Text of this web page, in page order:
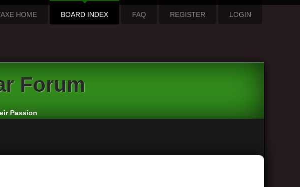
HOME BOARD INDEX FAQ REGISTER LOGIN
Forum
Passion